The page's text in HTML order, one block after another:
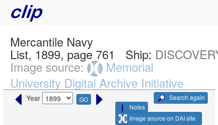
Mercantile Navy
List, 1899, page 761 Ship:
Image source:
Memorial
University Digital Archive Initiative
Year GO
Search again
Notes
Image source on DAI site